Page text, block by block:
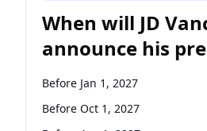
When will JD
announce his
candidacy?
Before Jan 1, 2027
Before Oct 1, 2027